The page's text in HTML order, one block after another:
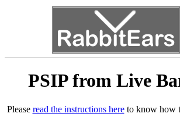
PSIP from Live
Please read the instructions hereto know how